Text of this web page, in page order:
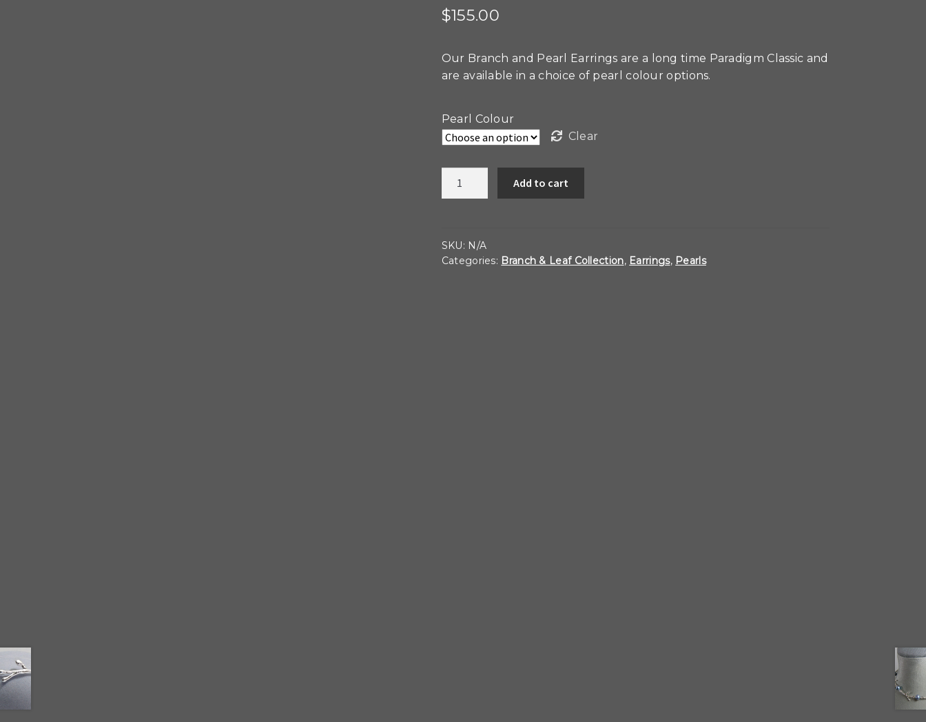
$155.00
Our Branch and Pearl Earrings are a long time Paradigm Classic and
are available in a choice of pearl colour options.
Pearl Colour
Clear
quantity
Add to cart
SKU: N/A
Categories: Branch & Leaf Collection, Earrings, Pearls